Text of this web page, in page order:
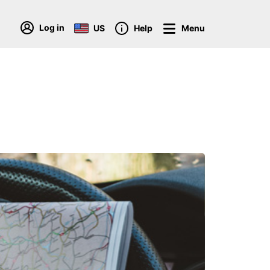
Log in US Help Menu